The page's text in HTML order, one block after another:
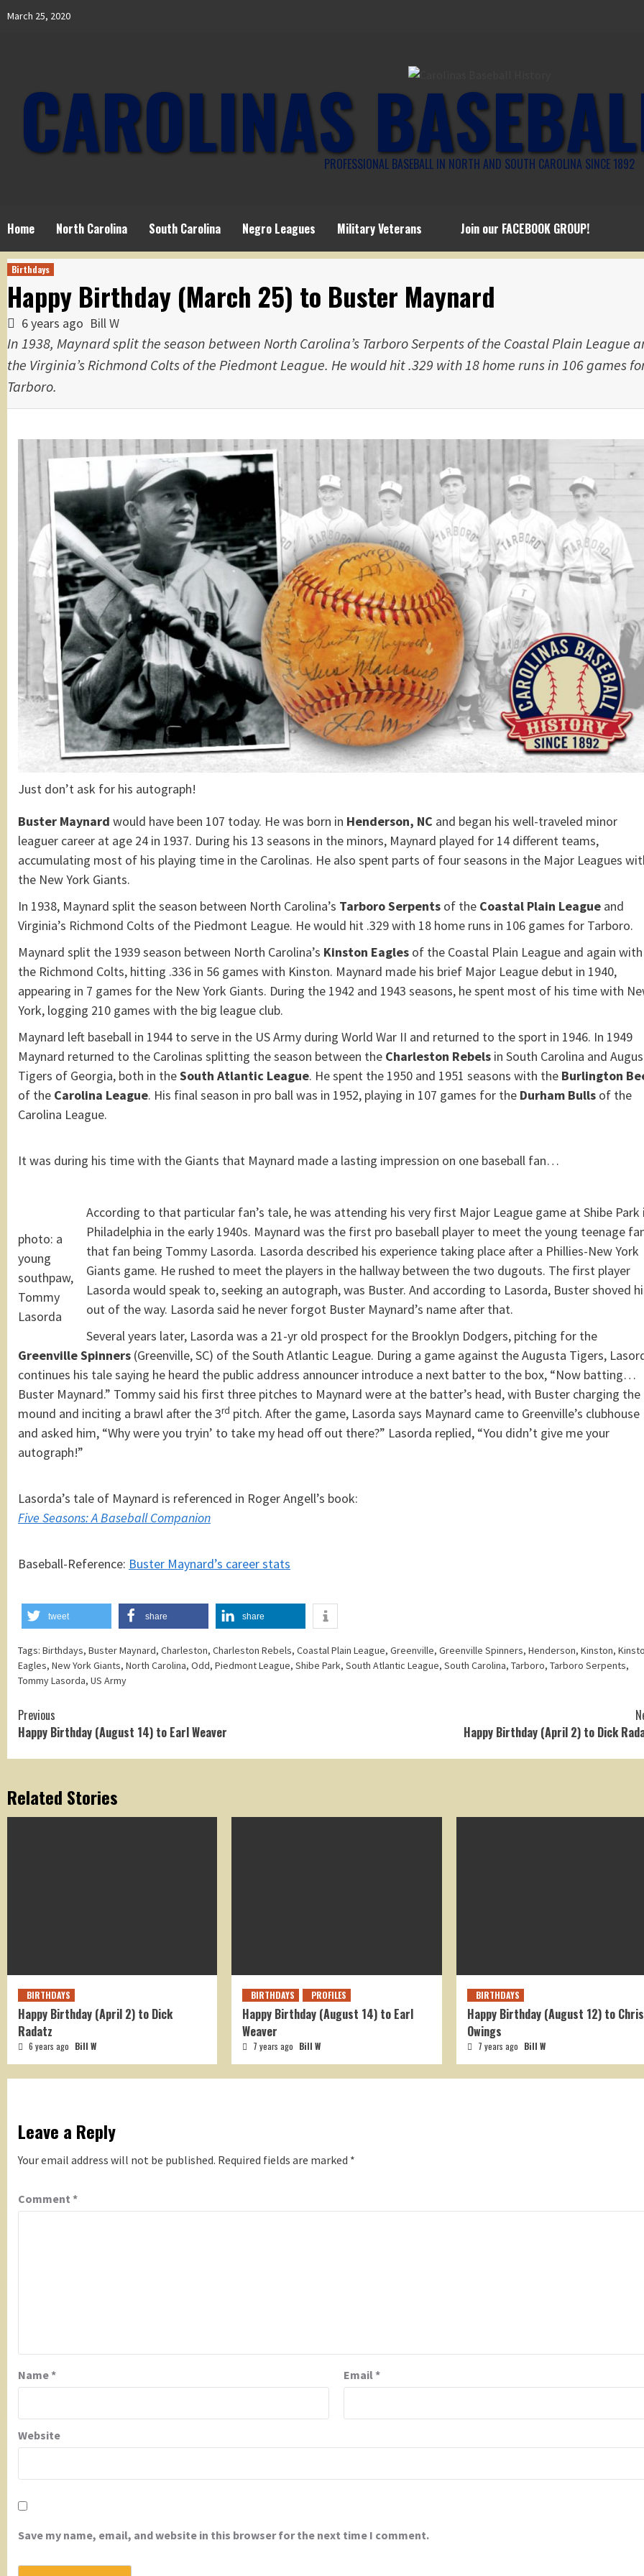
March 25, 2020
CAROLINASPROFESSIONAL BASEBALL IN NORTH AND SOUTH CAROLINA SINCE 1892
Home North Carolina South Carolina Negro Leagues Military Veterans Join our FACEBOOK GROUP!
Birthdays
Happy Birthday (March 25) to Buster Maynard
6 years ago Bill W
In 1938, Maynard split the season between North Carolina’s Tarboro Serpents of the Coastal Plain League
the Virginia’s Richmond Colts of the Piedmont League. He would hit .329 with 18 home runs in 106 games
Tarboro.
Just don’t ask for his autograph!
Buster Maynard would have been 107 today. He was born in Henderson, NC and began his well-traveled minor
leaguer career at age 24 in 1937. During his 13 seasons in the minors, Maynard played for 14 different teams,
accumulating most of his playing time in the Carolinas. He also spent parts of four seasons in the Major Leagues
the New York Giants.
In 1938, Maynard split the season between North Carolina’s Tarboro Serpents of the Coastal Plain League and
Virginia’s Richmond Colts of the Piedmont League. He would hit .329 with 18 home runs in 106 games for Tarboro.
Maynard split the 1939 season between North Carolina’s Kinston Eagles of the Coastal Plain League and again with
the Richmond Colts, hitting .336 in 56 games with Kinston. Maynard made his brief Major League debut in 1940,
appearing in 7 games for the New York Giants. During the 1942 and 1943 seasons, he spent most of his time with
York, logging 210 games with the big league club.
Maynard left baseball in 1944 to serve in the US Army during World War II and returned to the sport in 1946. In 1949
Maynard returned to the Carolinas splitting the season between the Charleston Rebels in South Carolina and
Tigers of Georgia, both in theSouth Atlantic League. He spent the 1950 and 1951 seasons with the Burlington
of the Carolina League. His final season in pro ball was in 1952, playing in 107 games for the Durham Bulls of the
Carolina League.
It was during his time with the Giants that Maynard made a lasting impression on one baseball fan…
photo: a
young
southpaw,
Tommy
Lasorda
According to that particular fan’s tale, he was attending his very first Major League game at Shibe Park
Philadelphia in the early 1940s. Maynard was the first pro baseball player to meet the young teenage
that fan being Tommy Lasorda. Lasorda described his experience taking place after a Phillies-New York
Giants game. He rushed to meet the players in the hallway between the two dugouts. The first player
Lasorda would speak to, seeking an autograph, was Buster. And according to Lasorda, Buster shoved
out of the way. Lasorda said he never forgot Buster Maynard’s name after that.
Several years later, Lasorda was a 21-yr old prospect for the Brooklyn Dodgers, pitching for the
Greenville Spinners (Greenville, SC) of the South Atlantic League. During a game against the Augusta Tigers,
continues his tale saying he heard the public address announcer introduce a next batter to the box, “Now batting…
Buster Maynard.” Tommy said his first three pitches to Maynard were at the batter’s head, with Buster charging the
mound and inciting a brawl after the 3rd pitch. After the game, Lasorda says Maynard came to Greenville’s clubhouse
and asked him, “Why were you tryin’ to take my head off out there?” Lasorda replied, “You didn’t give me your
autograph!”
Lasorda’s tale of Maynard is referenced in Roger Angell’s book:
Five Seasons: A Baseball Companion
Baseball-Reference: Buster Maynard’s career stats
tweet share share
Tags: Birthdays, Buster Maynard, Charleston, Charleston Rebels, Coastal Plain League, Greenville, Greenville Spinners, Henderson, Kinston,
Eagles, New York Giants, North Carolina, Odd, Piedmont League, Shibe Park, South Atlantic League, South Carolina, Tarboro, Tarboro Serpents,
Tommy Lasorda, US Army
Continue
Reading
Previous
Happy Birthday (August 14) to Earl Weaver
Happy Birthday (April 2) to Dick
Related Stories
BIRTHDAYS
Happy Birthday (April 2) to Dick
Radatz
6 years ago Bill W
BIRTHDAYS PROFILES
Happy Birthday (August 14) to Earl
Weaver
7 years ago Bill W
BIRTHDAYS
Happy Birthday (August 12) to Chris
Owings
7 years ago Bill W
Leave a Reply
Your email address will not be published. Required fields are marked *
Comment *
Name* Email*
Website
Save my name, email, and website in this browser for the next time I comment.